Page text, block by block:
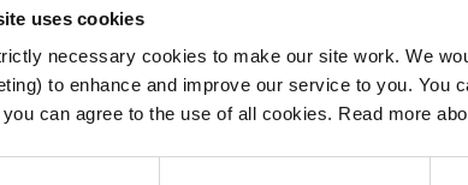
uses cookies
necessary cookies to make our site work. We
to enhance and improve our service to you. You
you can agree to the use of all cookies. Read more
that only those who are fluent are ‘truly’
when trying to impress a few tourists,
anthem and when visiting Ireland’s answer to